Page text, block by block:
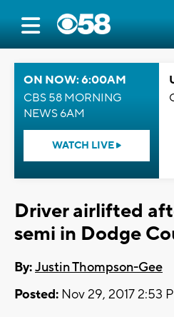
ON NOW: 6:00AM
CBS 58 MORNING
NEWS 6AM
WATCH LIVE
Driver airlifted
semi in Dodge
By:Justin Thompson-Gee
Posted: Nov 29, 2017 2:53